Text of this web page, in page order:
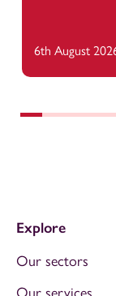
6th August
Explore
Our sectors